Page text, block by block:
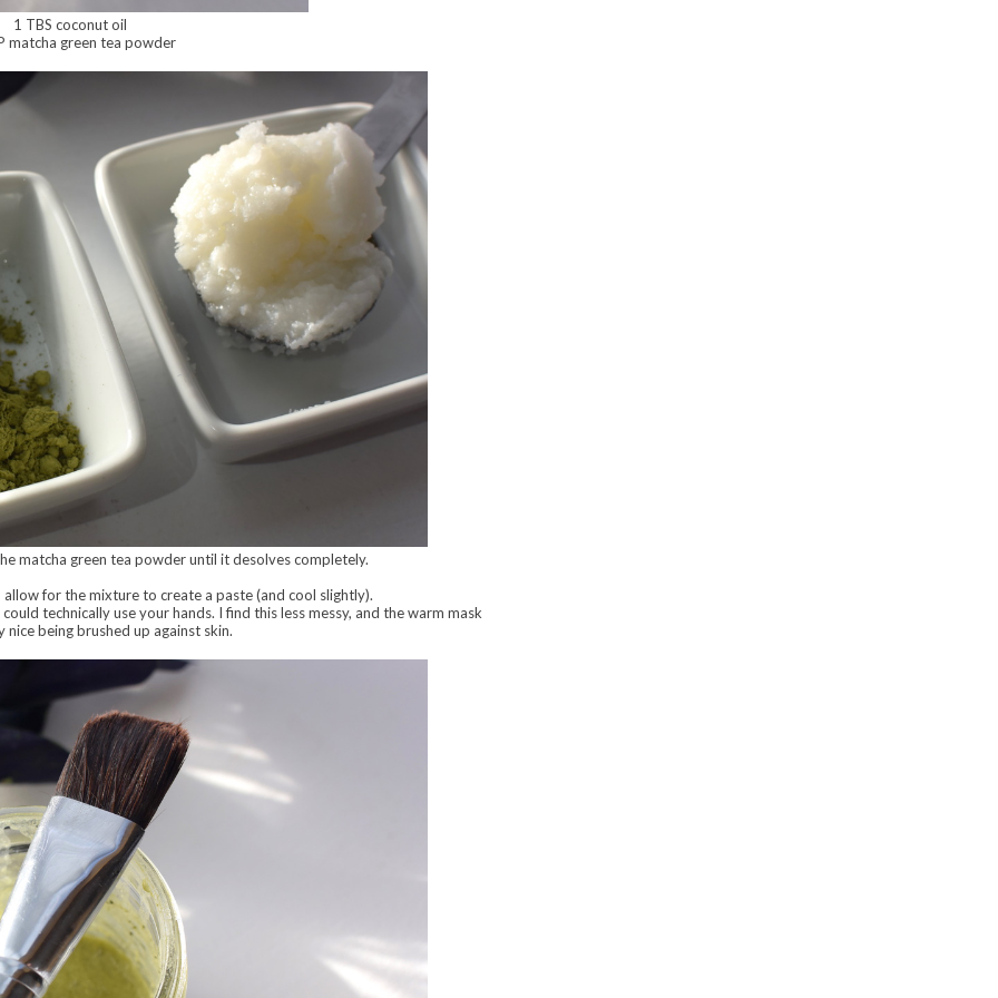
1 TBS coconut oil
matcha green tea powder
matcha green tea powder until it desolves completely.
for the mixture to create a paste (and cool slightly).
technically use your hands. I find this less messy, and the warm mask
nice being brushed up against skin.